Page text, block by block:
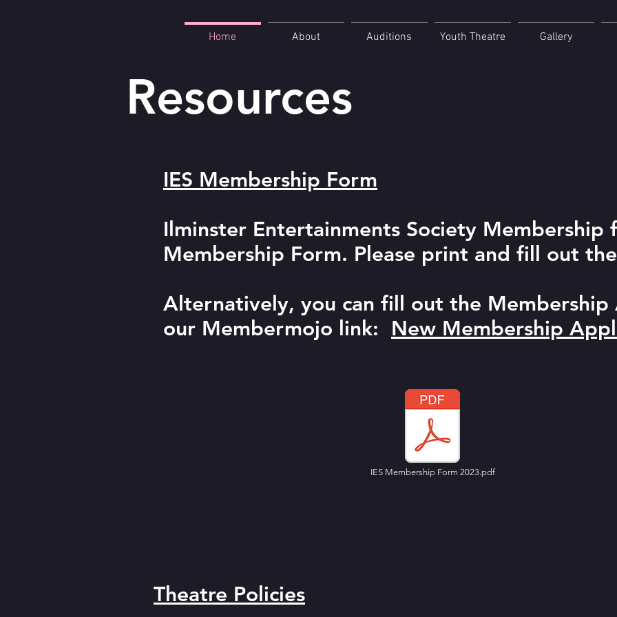
Home About Auditions Youth Theatre Gallery
Resources
IES Membership Form
Ilminster Entertainments Society Membership
Membership Form. Please print and fill out
Alternatively, you can fill out the Membership
our Membermojo link: New Membership
IES Membership Form 2023.pdf
Theatre Policies